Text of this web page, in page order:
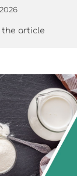
the article